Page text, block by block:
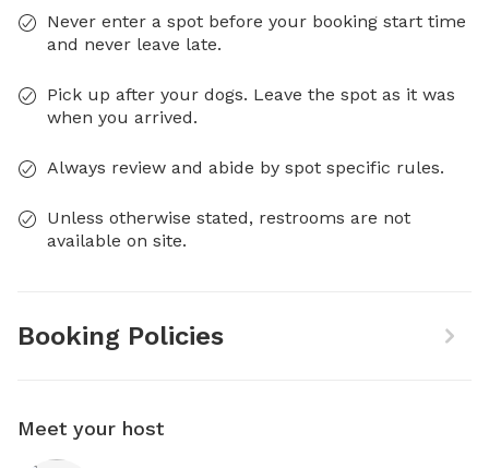
Never enter a spot before your booking start time
and never leave late.
Pick up after your dogs. Leave the spot as it was
when you arrived.
Always review and abide by spot specific rules.
Unless otherwise stated, restrooms are not
available on site.
Booking Policies
Meet your host